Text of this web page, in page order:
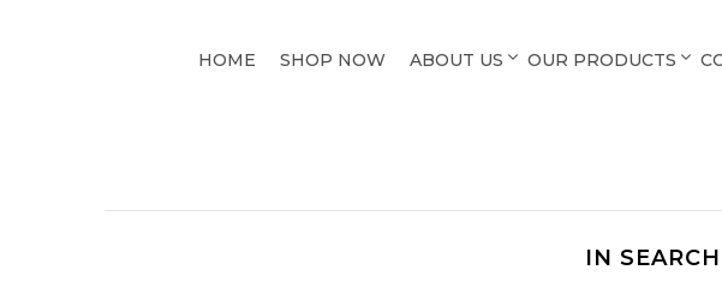
HOME SHOP NOW ABOUT US OUR PRODUCTS
IN